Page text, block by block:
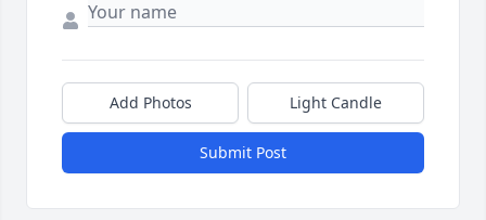
Add Photos Light Candle
Submit Post